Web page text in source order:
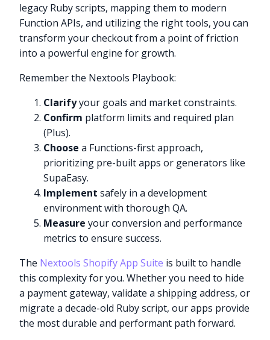
legacy Ruby scripts, mapping them to modern
Function APIs, and utilizing the right tools, you can
transform your checkout from a point of friction
into a powerful engine for growth.
Remember the Nextools Playbook:
Clarifyyour goals and market constraints.
Confirm platform limits and required plan
(Plus).
Choose a Functions-first approach,
prioritizing pre-built apps or generators like
SupaEasy.
Implement safely in a development
environment with thorough QA.
Measure your conversion and performance
metrics to ensure success.
The Nextools Shopify App Suite is built to handle
this complexity for you. Whether you need to hide
a payment gateway, validate a shipping address, or
migrate a decade-old Ruby script, our apps provide
the most durable and performant path forward.